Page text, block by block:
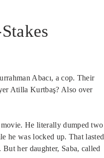
Abacı, a cop. Their
Atilla Kurtbaş? Also over
He literally dumped two
he was locked up. That lasted
her daughter, Saba, called